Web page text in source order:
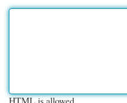
HTML is allowed